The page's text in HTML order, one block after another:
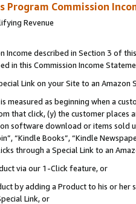
Program Commission
Revenue
Income described in Section 3 of
in this Commission Income
Link on your Site to an Amazon
measured as beginning when a
that click, (y) the customer
software download or items sold
“Kindle Books”, “Kindle
through a Special Link to an
via our 1-Click feature, or
by adding a Product to his or
Link, or